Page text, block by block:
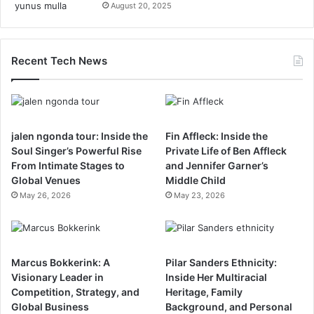
August 20, 2025
Recent Tech News
jalen ngonda tour: Inside the
Soul Singer’s Powerful Rise
From Intimate Stages to
Global Venues
May 26, 2026
Fin Affleck: Inside the
Private Life of Ben Affleck
and Jennifer Garner’s
Middle Child
May 23, 2026
Marcus Bokkerink: A
Visionary Leader in
Competition, Strategy, and
Global Business
Pilar Sanders Ethnicity:
Inside Her Multiracial
Heritage, Family
Background, and Personal